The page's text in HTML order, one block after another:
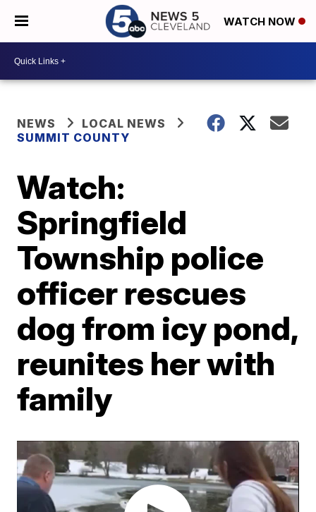
WATCH NOW
NEWS
LOCAL NEWS
SUMMIT COUNTY
Watch:
Springfield
Township police
officer rescues
dog from icy pond,
reunites her with
family